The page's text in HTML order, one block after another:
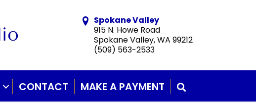
Spokane Valley
915 N. Howe Road
Spokane Valley, WA 99212
(509) 563-2533
CONTACT MAKE A PAYMENT